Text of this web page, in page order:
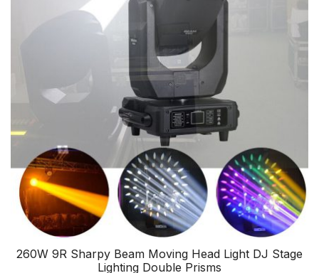
260W 9R Sharpy Beam Moving Head Light DJ Stage
Lighting Double Prisms